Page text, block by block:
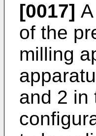
[0017]
of the
milling
and 2 in